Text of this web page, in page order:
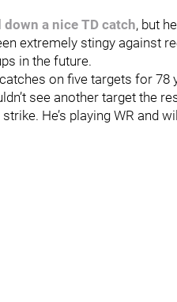
down a nice TD catch, but
extremely stingy against
in the future.
on five targets for
see another target the
He’s playing WR and